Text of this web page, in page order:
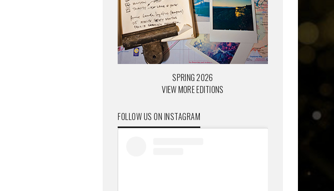
SPRING 2026
VIEW MORE EDITIONS
FOLLOW US ON INSTAGRAM